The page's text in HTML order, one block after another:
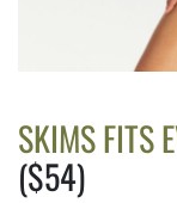
SKIMS FITS
($54)